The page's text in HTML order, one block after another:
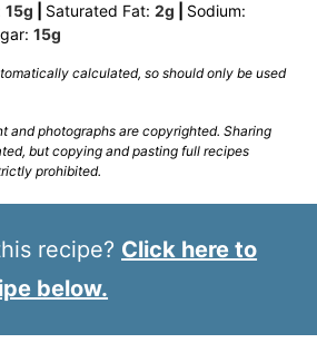
15g Saturated Fat: 2g
Sodium:
15g
but copying and pasting full recipes
prohibited.
recipe? Click here to
below.